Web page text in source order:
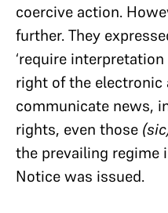
coercive action.
further. They
‘require
right of the electronic
communicate news,
rights, even those
the prevailing regime
Notice was issued.